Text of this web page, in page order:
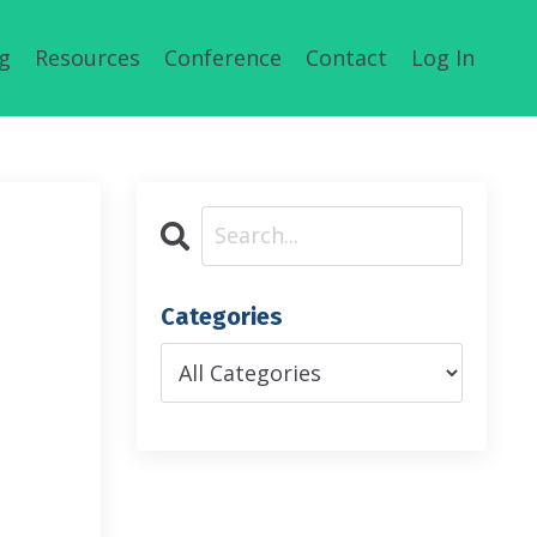
Resources Conference Contact Log In
Categories